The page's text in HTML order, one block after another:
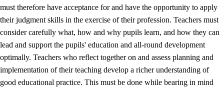
must therefore have acceptance for and have the opportunity to apply
their judgment skills in the exercise of their profession. Teachers must
consider carefully what, how and why pupils learn, and how they can
lead and support the pupils' education and all-round development
optimally. Teachers who reflect together on and assess planning and
implementation of their teaching develop a richer understanding of
good educational practice. This must be done while bearing in mind